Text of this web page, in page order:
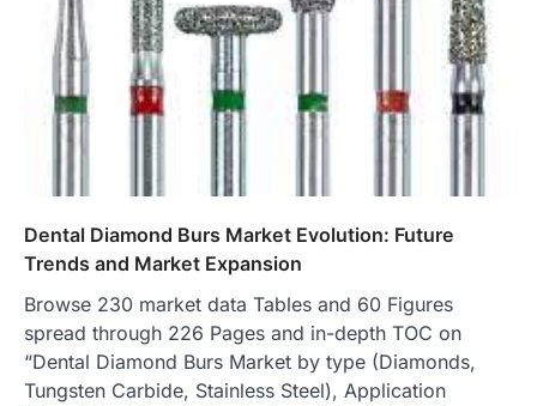
Dental Diamond Burs Market Evolution: Future
Trends and Market Expansion
Browse 230 market data Tables and 60 Figures
spread through 226 Pages and in-depth TOC on
“Dental Diamond Burs Market by type (Diamonds,
Tungsten Carbide, Stainless Steel), Application